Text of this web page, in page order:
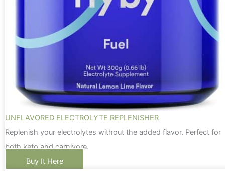
UNFLAVORED ELECTROLYTE REPLENISHER
Replenish your electrolytes without the added flavor. Perfect for
both keto and carnivore.
Buy It Here